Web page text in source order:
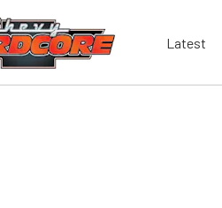
Latest